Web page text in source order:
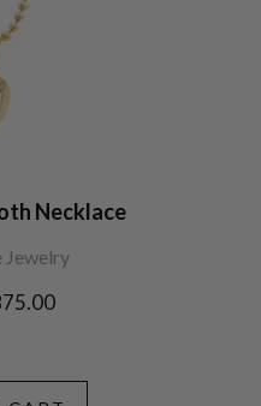
Necklace
Jewelry